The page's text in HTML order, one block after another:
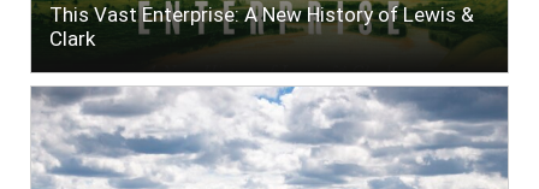
This Vast Enterprise: A New History of Lewis &
Clark